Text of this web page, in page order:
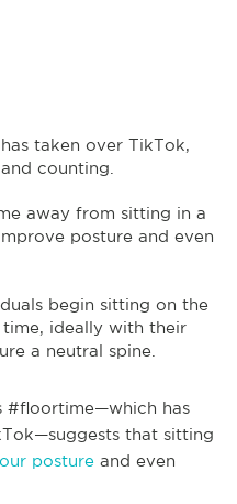
taken over TikTok,
counting.
away from sitting in a
posture and even
begin sitting on the
ideally with their
a neutral spine.
#floortime—which has
that sitting
posture and even